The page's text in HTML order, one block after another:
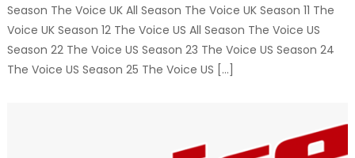
Season The Voice UK All Season The Voice UK Season 11 The
Voice UK Season 12 The Voice US All Season The Voice US
Season 22 The Voice US Season 23 The Voice US Season 24
The Voice US Season 25 The Voice US […]